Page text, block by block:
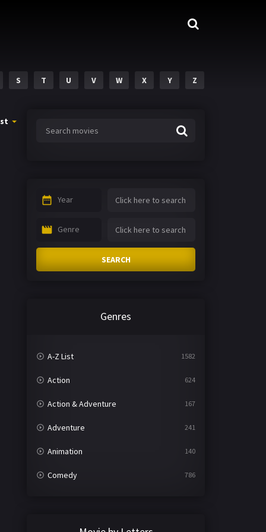
S T U V W X Y Z
Year
Genre
SEARCH
Genres
A-Z List 1582
Action 624
Action & Adventure 167
Adventure 241
Animation 140
Comedy 786